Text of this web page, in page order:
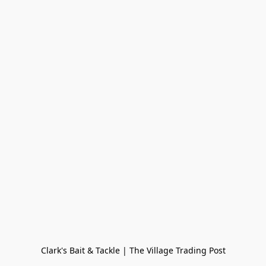
Clark's Bait & Tackle | The Village Trading Post